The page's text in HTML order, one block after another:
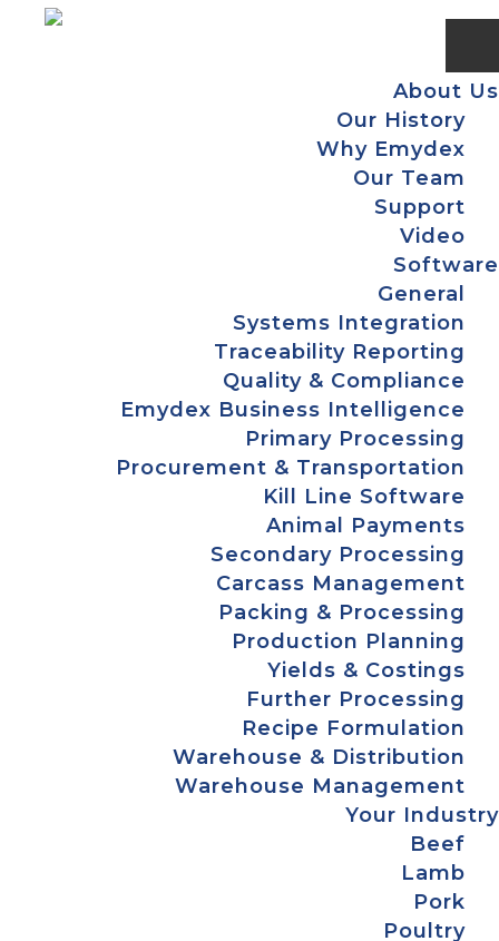
About Us
Our History
Why Emydex
Our Team
Support
Video
Software
General
Systems Integration
Traceability Reporting
Quality & Compliance
Emydex Business Intelligence
Primary Processing
Procurement & Transportation
Kill Line Software
Animal Payments
Secondary Processing
Carcass Management
Packing & Processing
Production Planning
Yields & Costings
Further Processing
Recipe Formulation
Warehouse & Distribution
Warehouse Management
Your Industry
Beef
Lamb
Pork
Poultry